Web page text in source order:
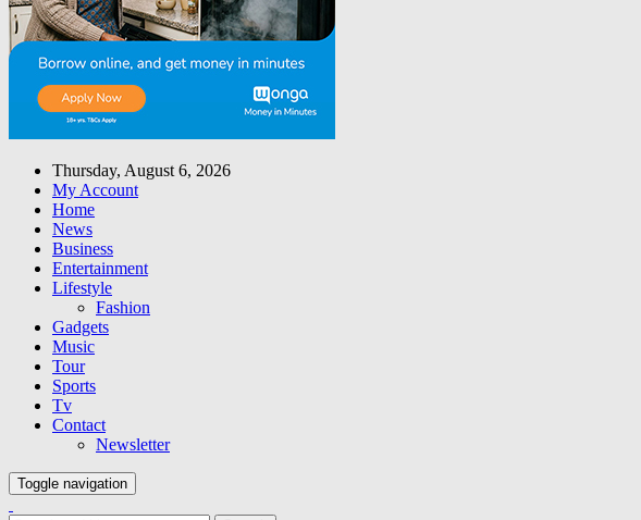
Thursday, August 6, 2026
My Account
Home
News
Business
Entertainment
Lifestyle
Fashion
Gadgets
Music
Tour
Sports
Tv
Contact
Newsletter
Toggle navigation